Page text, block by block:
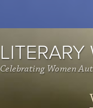
Celebrating Women